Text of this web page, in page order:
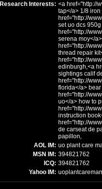
Research Interests: <a href="http://
tap</a> 1/8
href="http://
set uo dcs
href="http://
serena moy</
href="http://
thread repair
href="http://
edinburgh,<a
sightings calif
href="http://
florida</a>
href="http://
uo</a> how to
href="http://
instruction
href="http://
de carseat de
papillon,
AOL IM: uo plant care
MSN IM: 394821762
ICQ: 394821762
Yahoo IM: